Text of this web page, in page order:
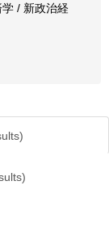
/ 新政治経